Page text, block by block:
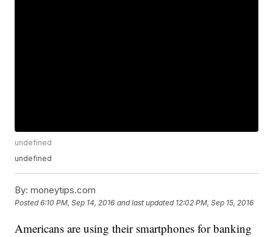
undefined
undefined
By: moneytips.com
Posted6:10 PM, Sep 14, 2016 and last updated 12:02 PM, Sep 15, 2016
Americans are using their smartphones for banking